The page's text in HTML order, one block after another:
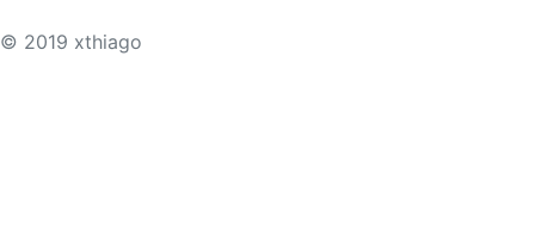
© 2019 xthiago